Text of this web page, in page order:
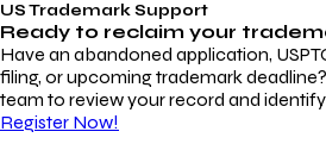
US Trademark Support
Ready to reclaim your
Have an abandoned application,
filing, or upcoming trademark
team to review your record and
Register Now!